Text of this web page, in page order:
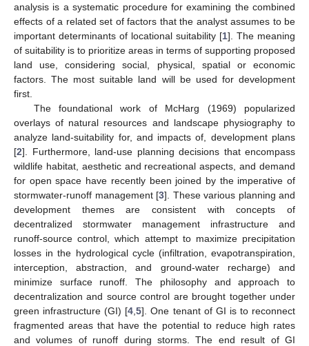
analysis is a systematic procedure for examining the combined
effects of a related set of factors that the analyst assumes to be
important determinants of locational suitability [1]. The meaning
of suitability is to prioritize areas in terms of supporting proposed
land use, considering social, physical, spatial or economic
factors. The most suitable land will be used for development
first.
The foundational work of McHarg (1969) popularized
overlays of natural resources and landscape physiography to
analyze land-suitability for, and impacts of, development plans
[2]. Furthermore, land-use planning decisions that encompass
wildlife habitat, aesthetic and recreational aspects, and demand
for open space have recently been joined by the imperative of
stormwater-runoff management [3]. These various planning and
development themes are consistent with concepts of
decentralized stormwater management infrastructure and
runoff-source control, which attempt to maximize precipitation
losses in the hydrological cycle (infiltration, evapotranspiration,
interception, abstraction, and ground-water recharge) and
minimize surface runoff. The philosophy and approach to
decentralization and source control are brought together under
green infrastructure (GI) [4 ,5]. One tenant of GI is to reconnect
fragmented areas that have the potential to reduce high rates
and volumes of runoff during storms. The end result of GI